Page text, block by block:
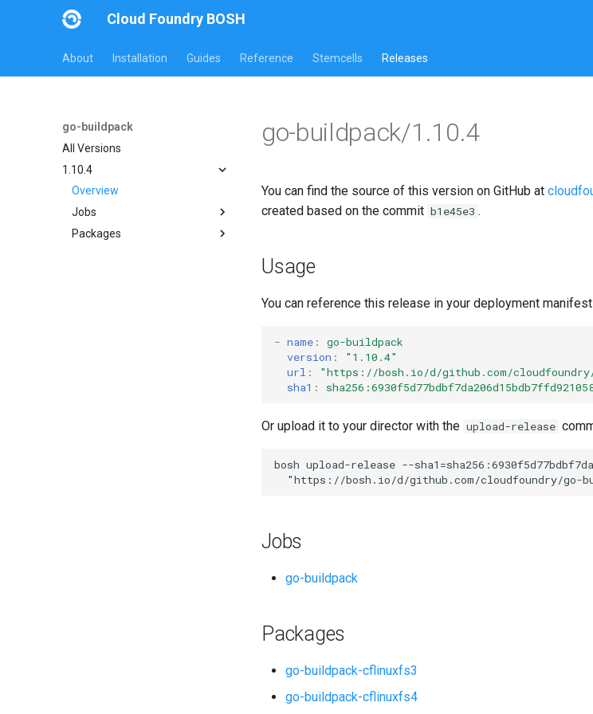
Cloud Foundry BOSH
About Installation Guides Reference Stemcells Releases
go-buildpack
All Versions
1.10.4
Overview
Jobs
go-buildpack
Packages
go-buildpack/1.10.4
You can find the source of this version on GitHub at
created based on the commit b1e45e3 .
Usage
You can reference this release in your deployment
- name :
go-buildpack
version :
"1.10.4"
url : "https://bosh.io/d/github.com/
sha1 :
Or upload it to your director with the upload-release
bosh upload-release --
"https://bosh.io/d/github.com/cloudfoundry/go-
Jobs
go-buildpack
Packages
go-buildpack-cflinuxfs3
go-buildpack-cflinuxfs4